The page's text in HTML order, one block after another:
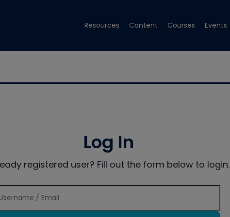
Resources Content Courses Events
Log In
registered user? Fill out the form below to login.